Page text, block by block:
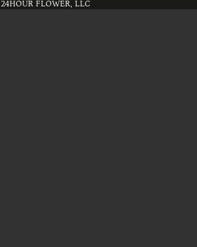
24HOUR FLOWER, LLC